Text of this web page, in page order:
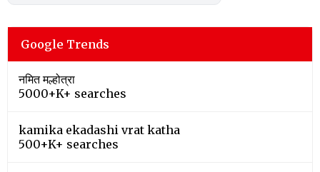
Google Trends
नमित मल्होत्रा
5000+K+ searches
kamika ekadashi vrat katha
500+K+ searches